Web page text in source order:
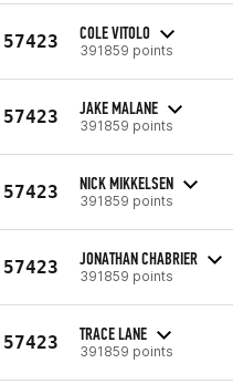
57423 COLE VITOLO
391859 points
57423 JAKE MALANE
391859 points
57423 NICK MIKKELSEN
391859 points
57423 JONATHAN CHABRIER
391859 points
57423 TRACE LANE
391859 points